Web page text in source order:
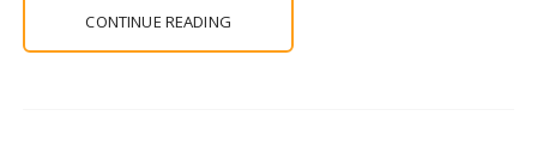
CONTINUE READING